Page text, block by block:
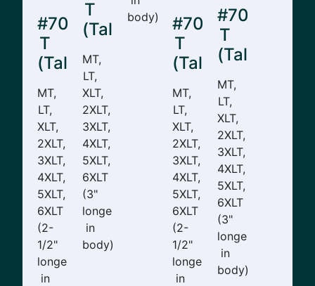
#706-
T
(Tall)
MT,
LT,
XLT,
2XLT,
3XLT,
4XLT,
5XLT,
6XLT
(2-
1/2"
longer
in
T
(Tall)
MT,
LT,
XLT,
2XLT,
3XLT,
4XLT,
5XLT,
6XLT
(3"
longer
in
body)
body)
#705-
T
(Tall)
MT,
LT,
XLT,
2XLT,
3XLT,
4XLT,
5XLT,
6XLT
(2-
1/2"
longer
in
#702-
T
(Tall)
MT,
LT,
XLT,
2XLT,
3XLT,
4XLT,
5XLT,
6XLT
(3"
longer
in
body)